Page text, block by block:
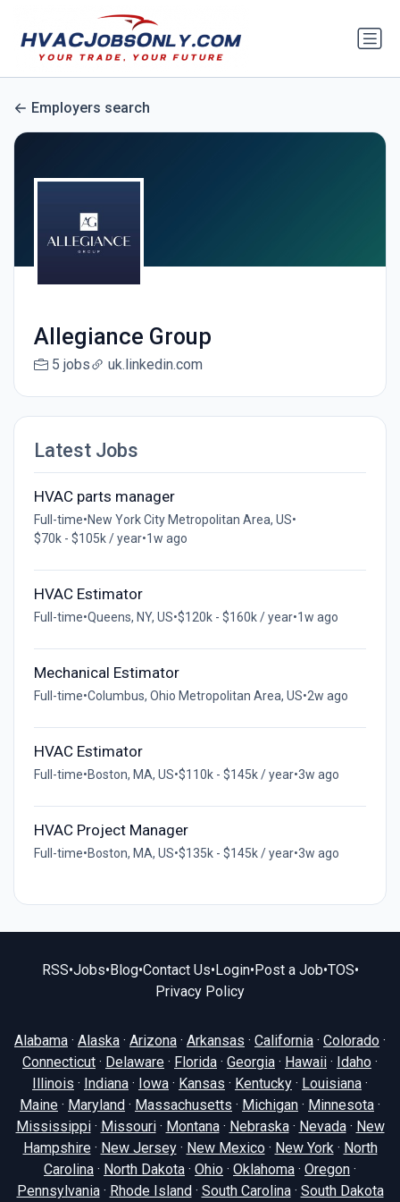
Employers search
Allegiance Group
5 jobs uk.linkedin.com
Latest Jobs
HVAC parts manager
Full-time•New York City Metropolitan Area, US•
$70k - $105k / year•1w ago
HVAC Estimator
Full-time•Queens, NY, US•$120k - $160k / year•1w ago
Mechanical Estimator
Full-time•Columbus, Ohio Metropolitan Area, US•2w ago
HVAC Estimator
Full-time•Boston, MA, US•$110k - $145k / year•3w ago
HVAC Project Manager
Full-time•Boston, MA, US•$135k - $145k / year•3w ago
RSS•Jobs• Blog•Contact Us• Login• Post a Job•TOS•
Privacy Policy
Alabama · Alaska · Arizona · Arkansas · California · Colorado ·
Connecticut · Delaware · Florida · Georgia · Hawaii · Idaho ·
Illinois · Indiana · Iowa · Kansas · Kentucky · Louisiana ·
Maine · Maryland · Massachusetts · Michigan · Minnesota ·
Mississippi· Missouri· Montana· Nebraska· Nevada· New
Hampshire· New Jersey· New Mexico· New York · North
Carolina · North Dakota · Ohio · Oklahoma · Oregon ·
Pennsylvania· Rhode Island· South Carolina· South Dakota